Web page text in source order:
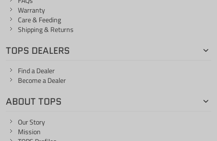
Warranty
Care & Feeding
Shipping & Returns
TOPS DEALERS
Find a Dealer
Become a Dealer
ABOUT TOPS
Our Story
Mission